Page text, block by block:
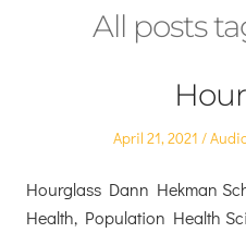
All posts
Posted
April 21, 2021
Hourglass Dann Hekman
Health, Population Health